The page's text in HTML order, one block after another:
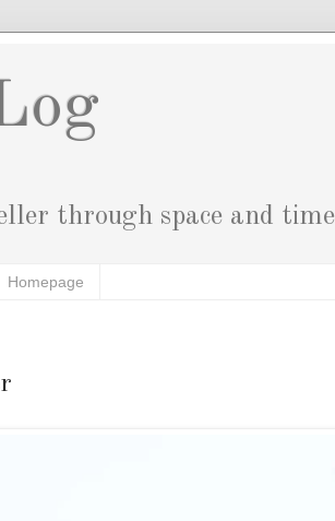
through space and time
Homepage